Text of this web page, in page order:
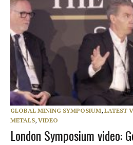
GLOBAL MINING SYMPOSIUM, LATEST
METALS, VIDEO
London Symposium video: